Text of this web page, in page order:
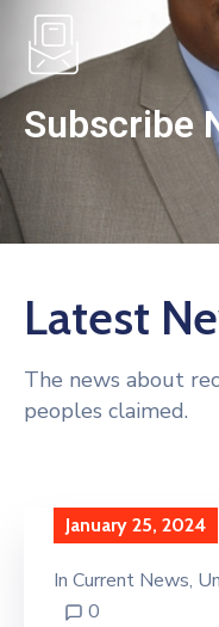
Subscribe
Latest
The news about
peoples claimed.
January 25, 2024
In Current News‚
0